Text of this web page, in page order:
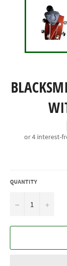
QUANTITY
− +